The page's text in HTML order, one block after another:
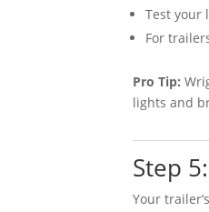
Test
For
Pro Tip:
lights and
Step
Your